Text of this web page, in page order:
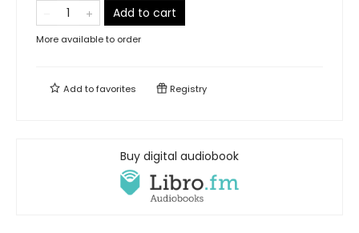
Add to cart
More available to order
Add tofavorites Registry
Buy digital audiobook